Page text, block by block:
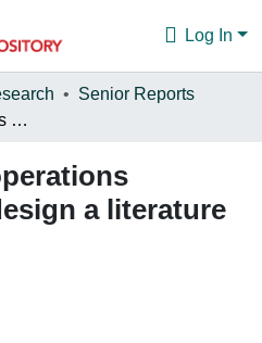
Log In
Senior Reports
Horse logging operations modelling and design a literature study
a literature